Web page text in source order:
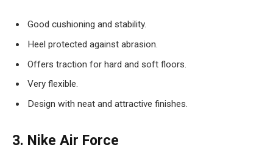
Good cushioning and stability.
Heel protected against abrasion.
Offers traction for hard and soft floors.
Very flexible.
Design with neat and attractive finishes.
3. Nike Air Force